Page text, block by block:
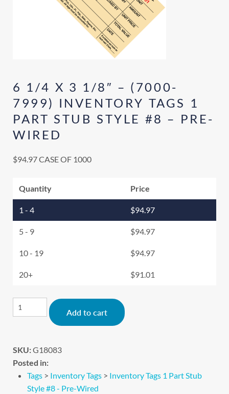
6 1/4 X 3 1/8″ – (7000-
7999) INVENTORY TAGS 1
PART STUB STYLE #8 – PRE-
WIRED
$94.97CASE OF 1000
Quantity Price
1 - 4 $94.97
5 - 9 $94.97
10 - 19 $94.97
20+ $91.01
Add to cart
SKU:G18083
Posted in:
Tags > Inventory Tags > Inventory Tags 1 Part Stub
Style #8 - Pre-Wired